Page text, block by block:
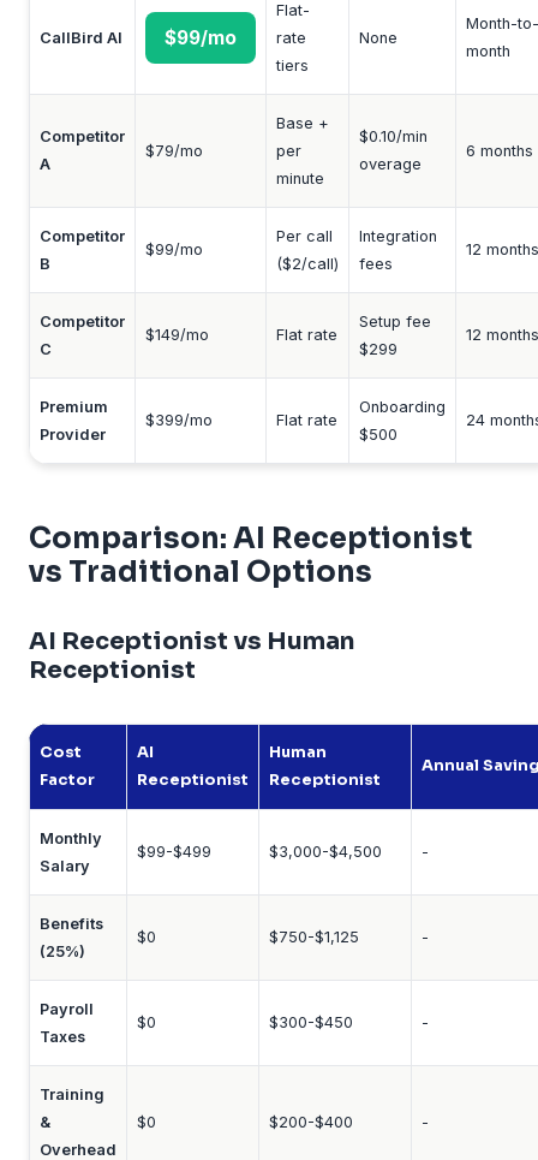
CallBird AI $99/mo
Flat-
rate
tiers
None
Month-to-
month
Competitor
A
$79/mo
Base +
per
minute
$0.10/min
overage
6 months
Competitor
B
$99/mo
Per call
($2/call)
Integration
fees
12 months
Competitor
C
$149/mo Flat rate
Setup fee
$299
12 months
Premium
Provider
$399/mo Flat rate
Onboarding
$500
24
Comparison: AI Receptionist
vs Traditional Options
AI Receptionist vs Human
Receptionist
Cost
Factor
AI
Receptionist
Human
Receptionist
Annual
Monthly
Salary
$99-$499 $3,000-$4,500 -
Benefits
(25%)
$0 $750-$1,125 -
Payroll
Taxes
$0 $300-$450 -
Training
&
Overhead
$0 $200-$400 -